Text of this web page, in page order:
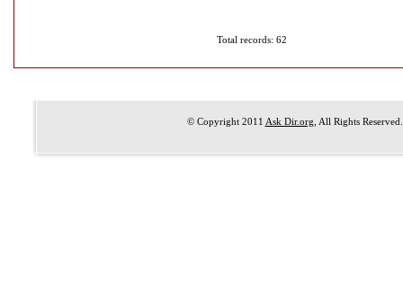
Total records: 62
© Copyright 2011 Ask Dir.org , All Rights